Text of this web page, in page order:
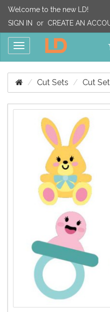
Welcome to the new LD!
SIGN IN
or CREATE AN
Toggle
Cut Sets Cut